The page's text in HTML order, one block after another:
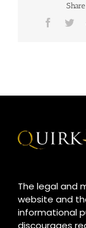
The legal and
website and
informational
discourages